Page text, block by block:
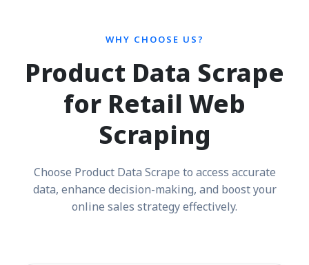
WHY CHOOSE US?
Product Data Scrape
for Retail Web
Scraping
Choose Product Data Scrape to access accurate
data, enhance decision-making, and boost your
online sales strategy effectively.